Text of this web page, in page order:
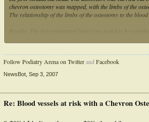
chevron osteotomy was mapped, with the limbs of the
The relationship of the limbs of the osteotomy to the blood
Results: The first metatarsal head was found to be
plantar arteries. The first dorsal metatarsal artery was
branches from the plexus then entering the metatarsal
vessels in all specimens. Contrary to the widely held
neck.
metatarsal head suggests that constructing the chevron
may decrease the postoperative prevalence of
Follow Podiatry Arena on TwitterandFacebook
NewsBot Sep 3, 2007
Re: Blood vessels at risk with a Chevron